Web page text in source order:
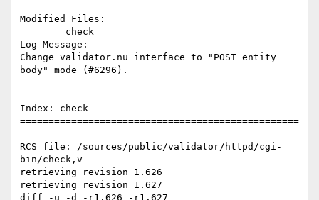
Modified Files:
Log Message:
Change validator.nu interface to "POST entity
body" mode (#6296).
Index: check
=================================================
==================
RCS file: /sources/public/validator/httpd/cgi-
bin/check,v
retrieving revision 1.626
retrieving revision 1.627
diff -u -d -r1.626 -r1.627